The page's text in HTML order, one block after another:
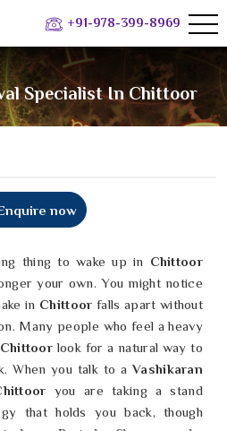
+91-978-399-8969
Specialist In Chittoor
now
thing to wake up in Chittoor
your own. You might notice
in Chittoor falls apart without
Many people who feel a heavy
Chittoorlook for a natural way to
When you talk to aVashikaran
you are taking a stand
that holds you back, though